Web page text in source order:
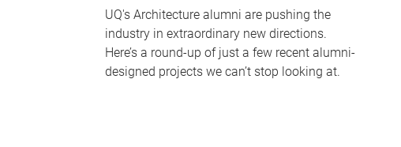
UQ's Architecture alumni are pushing the
industry in extraordinary new directions.
Here’s a round-up of just a few recent alumni-
designed projects we can’t stop looking at.